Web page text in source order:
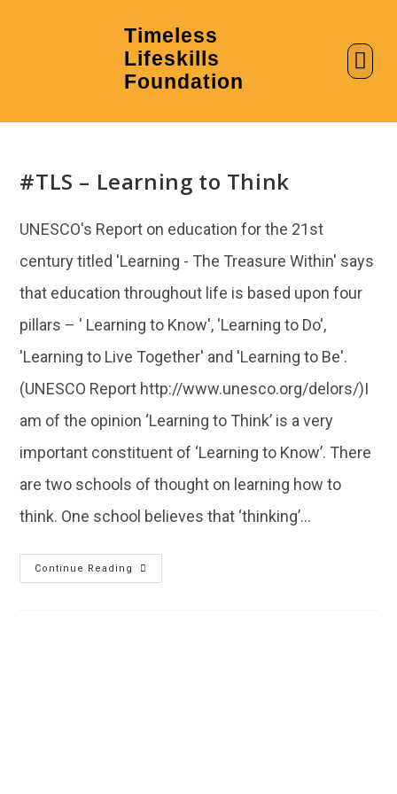
Timeless
Lifeskills
Foundation
#TLS – Learning to Think
UNESCO's Report on education for the 21st
century titled 'Learning - The Treasure Within' says
that education throughout life is based upon four
pillars – ' Learning to Know', 'Learning to Do',
'Learning to Live Together' and 'Learning to Be'.
(UNESCO Report http://www.unesco.org/delors/)I
am of the opinion ‘Learning to Think’ is a very
important constituent of ‘Learning to Know’. There
are two schools of thought on learning how to
think. One school believes that ‘thinking’…
Continue Reading